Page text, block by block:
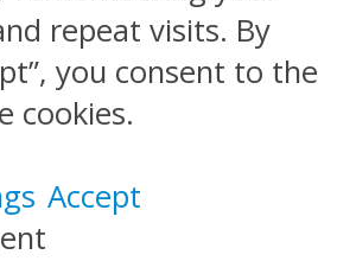
repeat visits. By
you consent to the
cookies.
Accept